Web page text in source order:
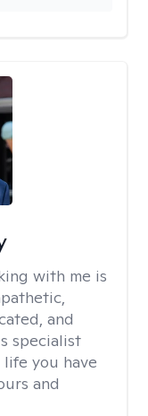
with me is
and
specialist
you have
and